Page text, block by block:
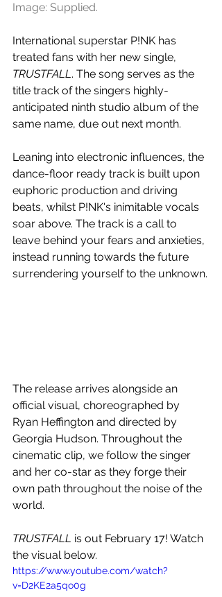
Image: Supplied.
International superstar P!NK has
treated fans with her new single,
TRUSTFALL. The song serves as the
title track of the singers highly-
anticipated ninth studio album of the
same name, due out next month.
Leaning into electronic influences, the
dance-floor ready track is built upon
euphoric production and driving
beats, whilst P!NK's inimitable vocals
soar above. The track is a call to
leave behind your fears and anxieties,
instead running towards the future
surrendering yourself to the unknown.
The release arrives alongside an
official visual, choreographed by
Ryan Heffington and directed by
Georgia Hudson. Throughout the
cinematic clip, we follow the singer
and her co-star as they forge their
own path throughout the noise of the
world.
TRUSTFALL is out February 17! Watch
the visual below.
https://www.youtube.com/watch?
v=D2KE2a5qo0g